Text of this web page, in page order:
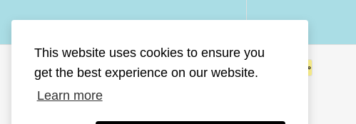
This website uses cookies to ensure you
get the best experience on our website.
Learn more